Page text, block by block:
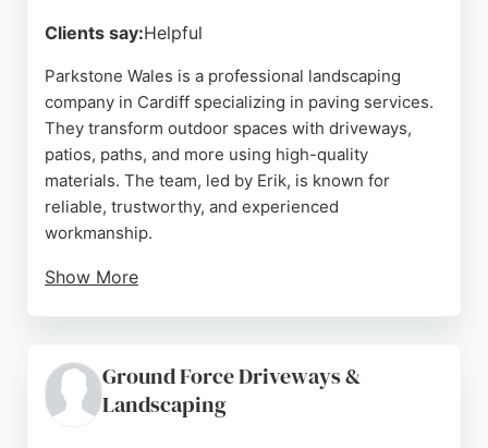
Clients say:Helpful
Parkstone Wales is a professional landscaping
company in Cardiff specializing in paving services.
They transform outdoor spaces with driveways,
patios, paths, and more using high-quality
materials. The team, led by Erik, is known for
reliable, trustworthy, and experienced
workmanship.
Show More
deliver beautiful results. For those seeking paving
contractors in Cardiff, Parkstone Wales offers a
Ground Force Driveways &
Landscaping